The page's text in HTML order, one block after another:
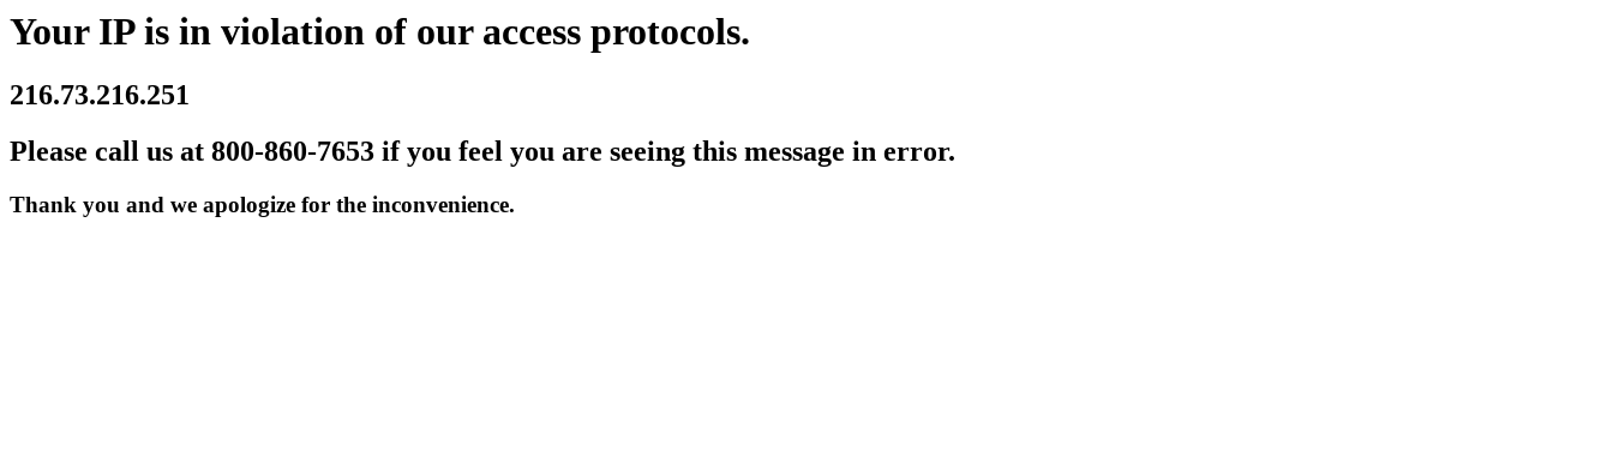
Your IP is in violation of our access protocols.
216.73.216.251
Please call us at 800-860-7653 if you feel you are seeing this message in error.
Thank you and we apologize for the inconvenience.